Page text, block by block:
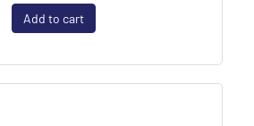
Add to cart